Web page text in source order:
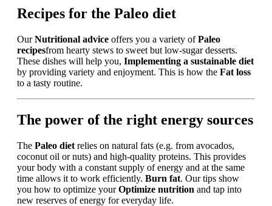
Recipes for the Paleo diet
OurNutritional advice offers you a variety ofPaleo
recipesfrom hearty stews to sweet but low-sugar desserts.
These dishes will help you, Implementing a sustainable diet
by providing variety and enjoyment. This is how the Fat loss
to a tasty routine.
The power of the right energy sources
The Paleo diet relies on natural fats (e.g. from avocados,
coconut oil or nuts) and high-quality proteins. This provides
your body with a constant supply of energy and at the same
time allows it to work efficiently. Burn fat. Our tips show
you how to optimize yourOptimize nutrition and tap into
new reserves of energy for everyday life.